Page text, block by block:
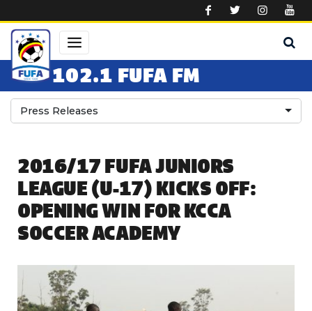
102.1 FUFA FM
Press Releases
2016/17 FUFA JUNIORS
LEAGUE (U-17) KICKS OFF:
OPENING WIN FOR KCCA
SOCCER ACADEMY